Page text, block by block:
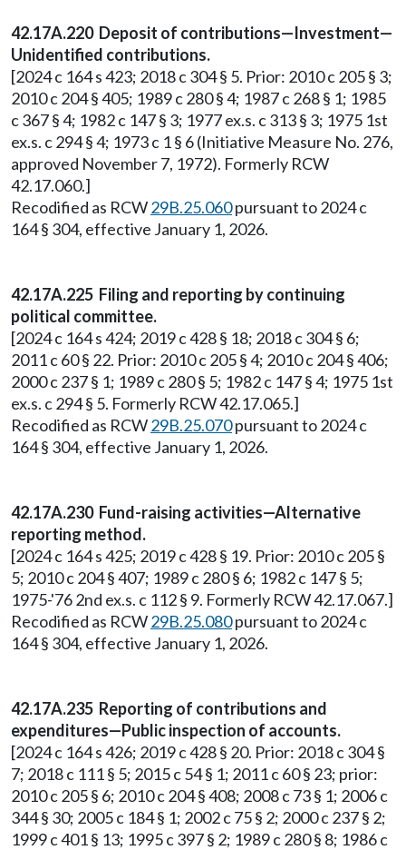
42.17A.220 Deposit of contributions—Investment—
Unidentified contributions.
[2024 c 164 s 423; 2018 c 304 § 5. Prior: 2010 c 205 § 3;
2010 c 204 § 405; 1989 c 280 § 4; 1987 c 268 § 1; 1985
c 367 § 4; 1982 c 147 § 3; 1977 ex.s. c 313 § 3; 1975 1st
ex.s. c 294 § 4; 1973 c 1 § 6 (Initiative Measure No. 276,
approved November 7, 1972). Formerly RCW
42.17.060.]
Recodified as RCW29B.25.060pursuant to 2024 c
164 § 304, effective January 1, 2026.
42.17A.225 Filing and reporting by continuing
political committee.
[2024 c 164 s 424; 2019 c 428 § 18; 2018 c 304 § 6;
2011 c 60 § 22. Prior: 2010 c 205 § 4; 2010 c 204 § 406;
2000 c 237 § 1; 1989 c 280 § 5; 1982 c 147 § 4; 1975 1st
ex.s. c 294 § 5. Formerly RCW 42.17.065.]
Recodified as RCW29B.25.070pursuant to 2024 c
164 § 304, effective January 1, 2026.
42.17A.230 Fund-raising activities—Alternative
reporting method.
[2024 c 164 s 425; 2019 c 428 § 19. Prior: 2010 c 205 §
5; 2010 c 204 § 407; 1989 c 280 § 6; 1982 c 147 § 5;
1975-'76 2nd ex.s. c 112 § 9. Formerly RCW 42.17.067.]
Recodified as RCW29B.25.080pursuant to 2024 c
164 § 304, effective January 1, 2026.
42.17A.235 Reporting of contributions and
expenditures—Public inspection of accounts.
[2024 c 164 s 426; 2019 c 428 § 20. Prior: 2018 c 304 §
7; 2018 c 111 § 5; 2015 c 54 § 1; 2011 c 60 § 23; prior:
2010 c 205 § 6; 2010 c 204 § 408; 2008 c 73 § 1; 2006 c
344 § 30; 2005 c 184 § 1; 2002 c 75 § 2; 2000 c 237 § 2;
1999 c 401 § 13; 1995 c 397 § 2; 1989 c 280 § 8; 1986 c